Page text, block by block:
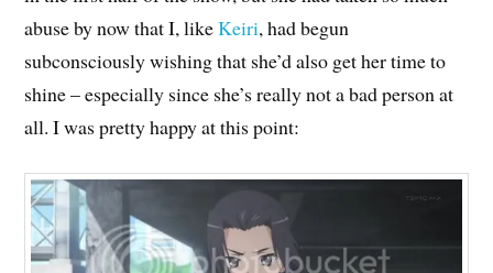
abuse by now that I, likeKeiri, had begun
subconsciously wishing that she’d also get her time to
shine – especially since she’s really not a bad person at
all. I was pretty happy at this point: